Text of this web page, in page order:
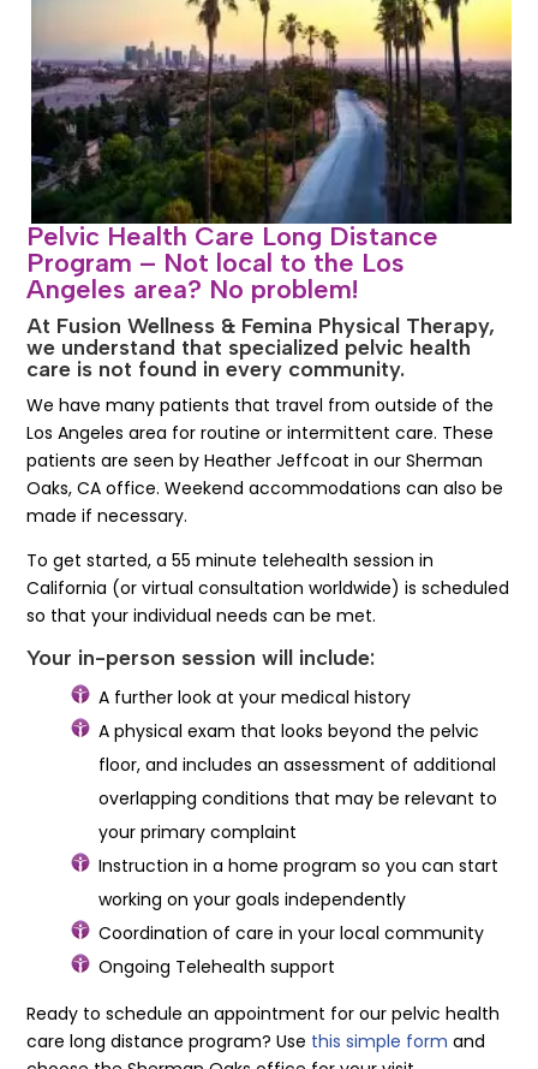
Pelvic Health Care Long Distance
Program – Not local to the Los
Angeles area? No problem!
At Fusion Wellness & Femina Physical Therapy,
we understand that specialized pelvic health
care is not found in every community.
We have many patients that travel from outside of the
Los Angeles area for routine or intermittent care. These
patients are seen by Heather Jeffcoat in our Sherman
Oaks, CA office. Weekend accommodations can also be
made if necessary.
To get started, a 55 minute telehealth session in
California (or virtual consultation worldwide) is scheduled
so that your individual needs can be met.
Your in-person session will include:
A further look at your medical history
A physical exam that looks beyond the pelvic
floor, and includes an assessment of additional
overlapping conditions that may be relevant to
your primary complaint
Instruction in a home program so you can start
working on your goals independently
Coordination of care in your local community
Ongoing Telehealth support
Ready to schedule an appointment for our pelvic health
care long distance program? Use this simple form and